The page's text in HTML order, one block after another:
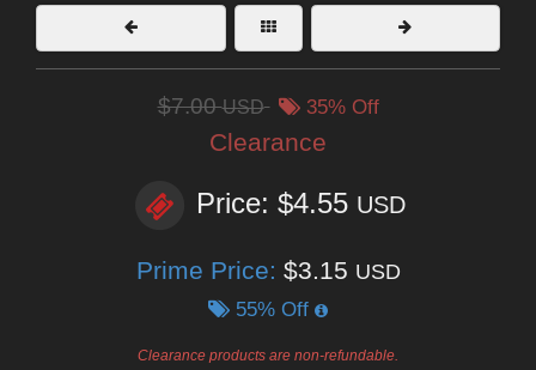
$7.00USD 35% Off
Clearance
Price: $4.55 USD
Prime Price: $3.15 USD
55% Off
Clearance products are non-refundable.